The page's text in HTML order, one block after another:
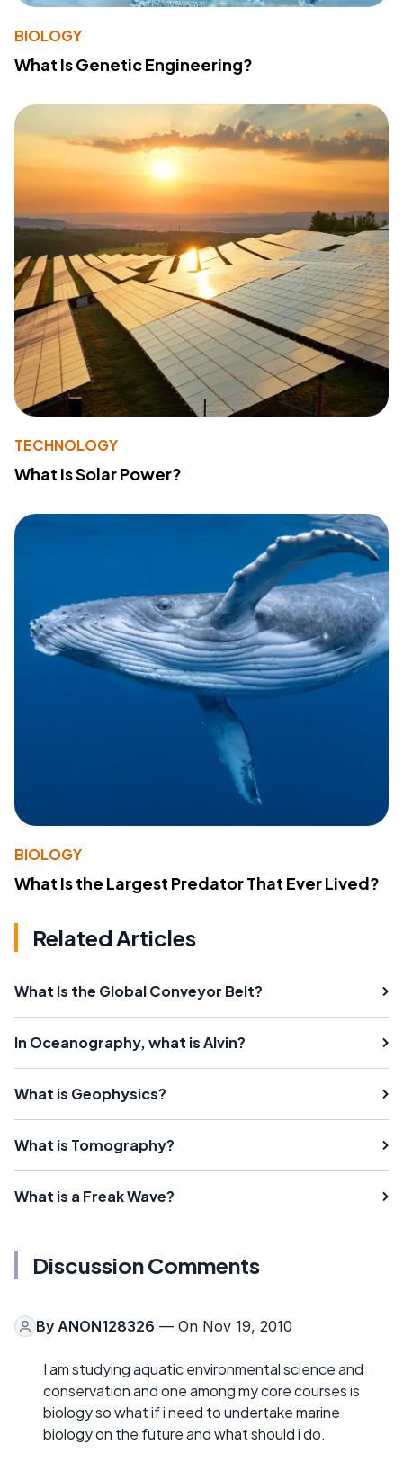
BIOLOGY
What Is Genetic Engineering?
TECHNOLOGY
What Is Solar Power?
BIOLOGY
What Is the Largest Predator That Ever Lived?
Related Articles
What Is the Global Conveyor Belt?
In Oceanography, what is Alvin?
What is Geophysics?
What is Tomography?
What is a Freak Wave?
Discussion Comments
By ANON128326 — On Nov 19, 2010
I am studying aquatic environmental science and
conservation and one among my core courses is
biology so what if i need to undertake marine
biology on the future and what should i do.